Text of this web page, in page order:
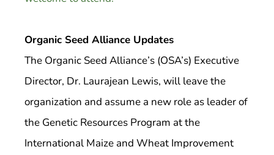
Organic Seed Alliance Updates
The Organic Seed Alliance’s (OSA’s) Executive
Director, Dr. Laurajean Lewis, will leave the
organization and assume a new role as leader of
the Genetic Resources Program at the
International Maize and Wheat Improvement